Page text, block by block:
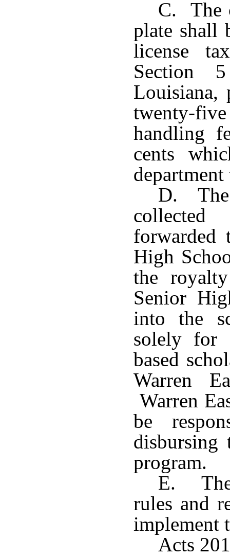
C. The
plate shall
license
Section
Louisiana,
twenty-
handling
cents
D. The
forwarded
High
the
Senior
into the
solely for
based
Warren
Warren
be
disbursing
program.
E. The
rules and
implement
Acts